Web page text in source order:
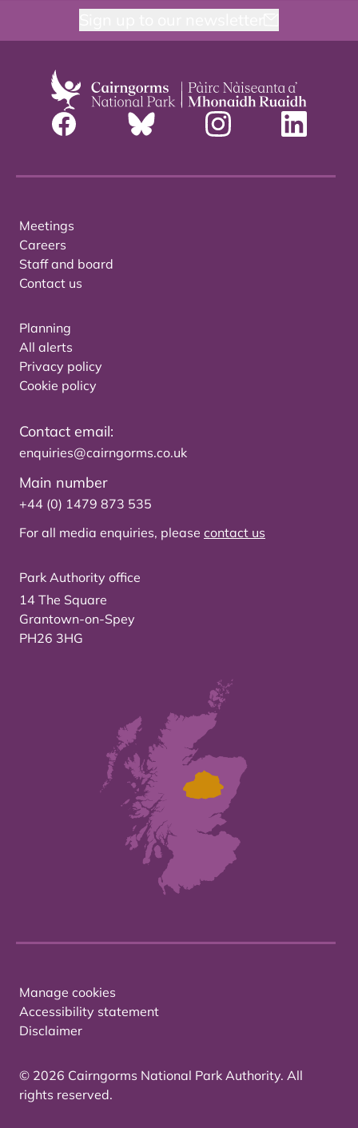
Meetings
Careers
Staff and board
Contact us
Planning
All alerts
Privacy policy
Cookie policy
Contact email:
enquiries@cairngorms.co.uk
Main number
+44 (0) 1479 873 535
For all media enquiries, please contact us
Park Authority office
14 The Square
Grantown-on-Spey
PH26 3HG
Manage cookies
Accessibility statement
Disclaimer
© 2026 Cairngorms National Park Authority. All
rights reserved.